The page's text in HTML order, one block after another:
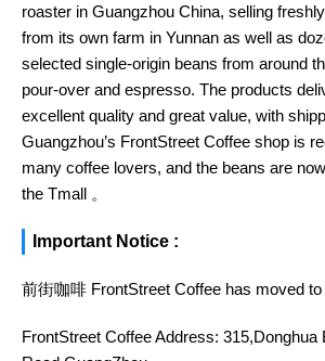
roaster in Guangzhou China, selling
from its own farm in Yunnan as well as
selected single-origin beans from around
pour-over and espresso. The products
excellent quality and great value, with
Guangzhou’s FrontStreet Coffee shop is
many coffee lovers, and the beans are
the Tmall 。
Important Notice :
前街咖啡 FrontStreet Coffee has moved to
FrontStreet Coffee Address: 315,Donghua